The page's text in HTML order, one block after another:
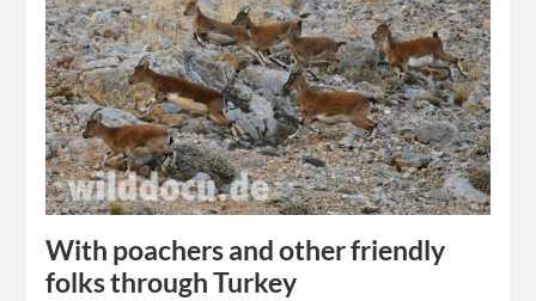
With poachers and other friendly
folks through Turkey